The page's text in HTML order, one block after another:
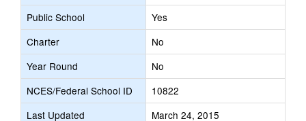
Public School
Yes
Charter
No
Year Round
No
NCES/Federal School ID
10822
Last Updated
March 24, 2015